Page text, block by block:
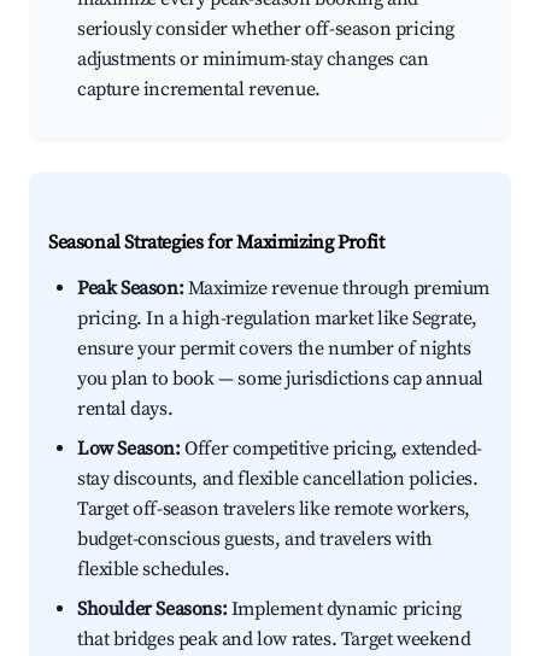
seriously consider whether off-season pricing
adjustments or minimum-stay changes can
capture incremental revenue.
Seasonal Strategies for Maximizing Profit
Peak Season:Maximize revenue through premium
pricing. In a high-regulation market like Segrate,
ensure your permit covers the number of nights
you plan to book — some jurisdictions cap annual
rental days.
Low Season:Offer competitive pricing, extended-
stay discounts, and flexible cancellation policies.
Target off-season travelers like remote workers,
budget-conscious guests, and travelers with
flexible schedules.
Shoulder Seasons:Implement dynamic pricing
that bridges peak and low rates. Target weekend